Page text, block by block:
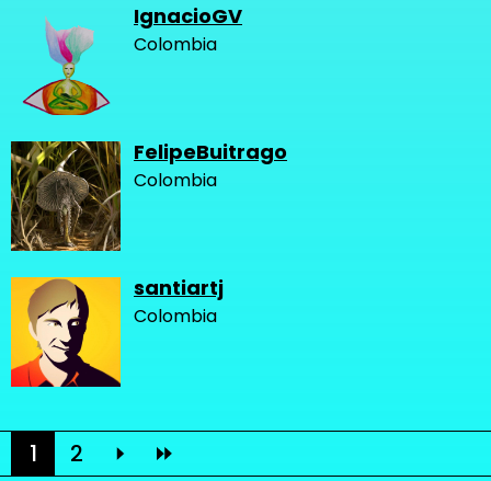
IgnacioGV
Colombia
FelipeBuitrago
Colombia
santiartj
Colombia
1 2